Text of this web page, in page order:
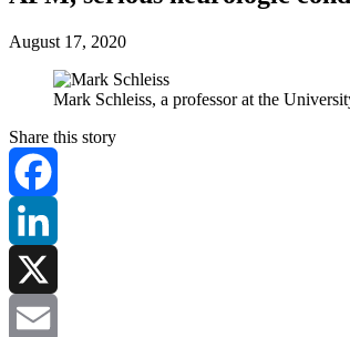
August 17, 2020
Mark Schleiss, a professor at the
Share this story
Facebook
LinkedIn
X